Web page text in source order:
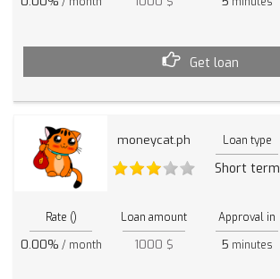
Get loan
moneycat.ph Loan type
Short term
Rate ()
0.00% / month
Loan amount
1000 $
Approval in
5 minutes